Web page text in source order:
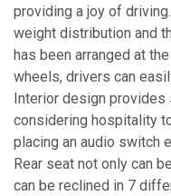
providing a joy of
weight distribution and
has been arranged at
wheels, drivers can
Interior design
considering hospitality
placing an audio switch
Rear seat not only can
can be reclined in 7